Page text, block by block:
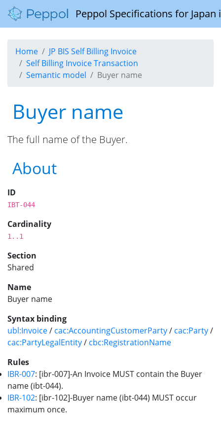
Peppol Specifications for
Home
JP BIS Self Billing Invoice
Self Billing Invoice Transaction
Semantic model
Buyer name
Buyer name
The full name of the Buyer.
About
ID
IBT-044
Cardinality
1..1
Section
Shared
Name
Buyer name
Syntax binding
ubl:Invoice/ cac:AccountingCustomerParty/ cac:Party/
cac:PartyLegalEntity/ cbc:RegistrationName
Rules
IBR-007: [ibr-007]-An Invoice MUST contain the Buyer
name (ibt-044).
IBR-102: [ibr-102]-Buyer name (ibt-044) MUST occur
maximum once.